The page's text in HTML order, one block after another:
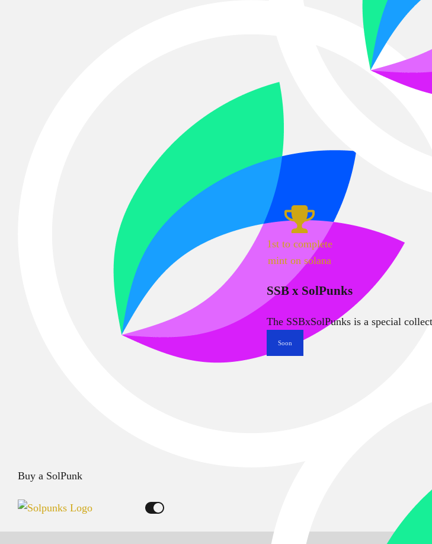
Buy a SolPunk
1st to complete
mint on solana
SSB x SolPunks
The SSBxSolPunks is a special
Soon